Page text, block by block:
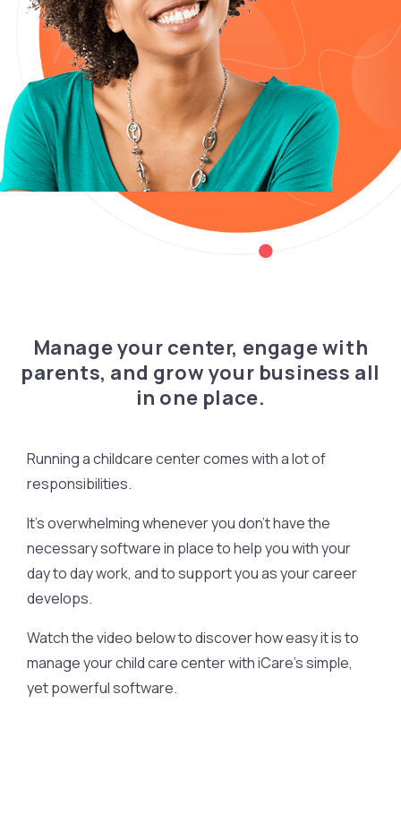
Manage your center, engage with
parents, and grow your business all
in one place.
Running a childcare center comes with a lot of
responsibilities.
It’s overwhelming whenever you don’t have the
necessary software in place to help you with your
day to day work, and to support you as your career
develops.
Watch the video below to discover how easy it is to
manage your child care center with iCare’s simple,
yet powerful software.